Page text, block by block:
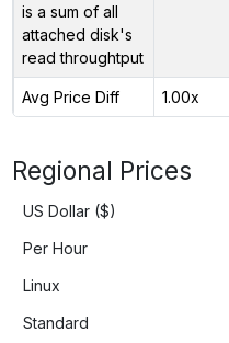
is a sum of all
attached disk's
read throughtput
Avg Price Diff 1.00x
Regional Prices
US Dollar ($)
Per Hour
Linux
Standard